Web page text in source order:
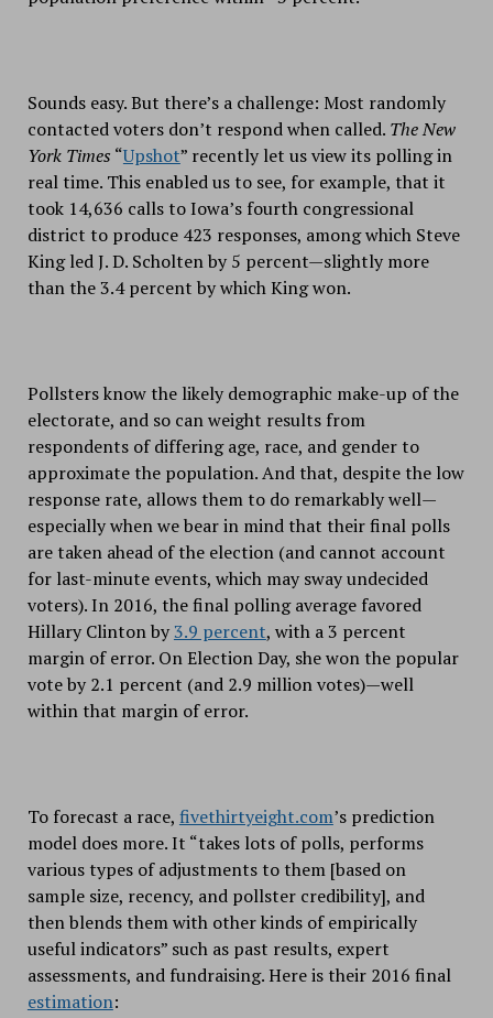
Sounds easy. But there’s a challenge: Most randomly
contacted voters don’t respond when called. TheNew
York Times “Upshot” recently let us view its polling in
real time. This enabled us to see, for example, that it
took 14,636 calls to Iowa’s fourth congressional
district to produce 423 responses, among which Steve
King led J. D. Scholten by 5 percent—slightly more
than the 3.4 percent by which King won.
Pollsters know the likely demographic make-up of the
electorate, and so can weight results from
respondents of differing age, race, and gender to
approximate the population. And that, despite the low
response rate, allows them to do remarkably well—
especially when we bear in mind that their final polls
are taken ahead of the election (and cannot account
for last-minute events, which may sway undecided
voters). In 2016, the final polling average favored
Hillary Clinton by3.9 percent, with a 3 percent
margin of error. On Election Day, she won the popular
vote by 2.1 percent (and 2.9 million votes)—well
within that margin of error.
To forecast a race, fivethirtyeight.com’s prediction
model does more. It “takes lots of polls, performs
various types of adjustments to them [based on
sample size, recency, and pollster credibility], and
then blends them with other kinds of empirically
useful indicators” such as past results, expert
assessments, and fundraising. Here is their 2016 final
estimation: